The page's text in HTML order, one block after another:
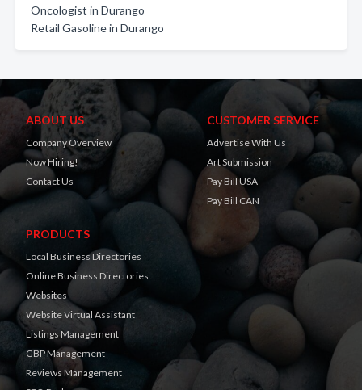
Oncologist in Durango
Retail Gasoline in Durango
ABOUT US
Company Overview
Now Hiring!
Contact Us
CUSTOMER SERVICE
Advertise With Us
Art Submission
Pay Bill USA
Pay Bill CAN
PRODUCTS
Local Business Directories
Online Business Directories
Websites
Website Virtual Assistant
Listings Management
GBP Management
Reviews Management